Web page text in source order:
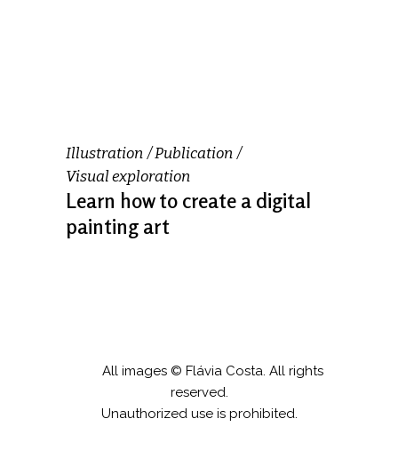
Illustration
Publication
Visual exploration
Learn how to create a digital
painting art
All images © Flávia Costa. All rights
reserved.
Unauthorized use is prohibited.